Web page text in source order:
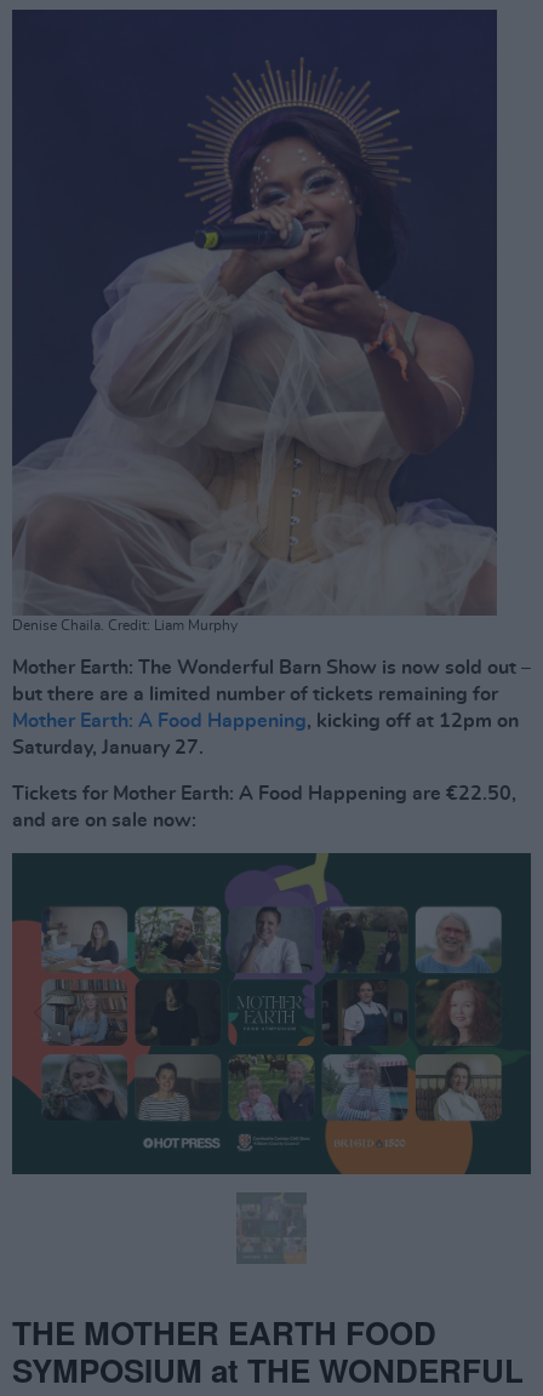
Denise Chaila. Credit: Liam Murphy
Mother Earth: The Wonderful Barn Show is now sold out –
but there are a limited number of tickets remaining for
Mother Earth: A Food Happening, kicking off at 12pm on
Saturday, January 27.
Tickets for Mother Earth: A Food Happening are €22.50,
and are on sale now: